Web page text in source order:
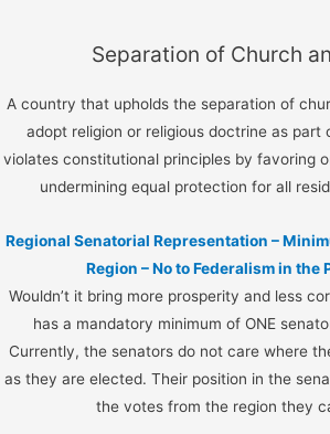
Separation of Church
A country that upholds the separation of
adopt religion or religious doctrine as part
violates constitutional principles by favoring
undermining equal protection for all
Regional Senatorial Representation –
Region – No to Federalism in the
Wouldn’t it bring more prosperity and less
has a mandatory minimum of ONE
Currently, the senators do not care where
as they are elected. Their position in the
the votes from the region they